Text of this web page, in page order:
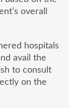
overall
hospitals
avail the
to consult
on the